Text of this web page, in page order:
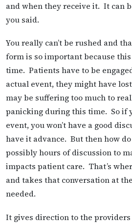
and when they receive it. It can
you said.
You really can’t be rushed and
form is so important because
time. Patients have to be
actual event, they might have
may be suffering too much to
panicking during this time. So if
event, you won’t have a good
have it advance. But then how
possibly hours of discussion to
impacts patient care. That’s
and takes that conversation at
needed.
It gives direction to the providers